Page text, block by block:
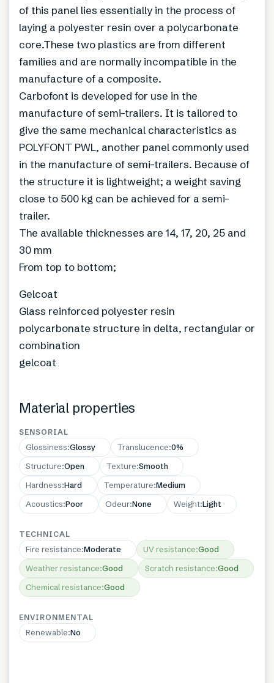
of this panel lies essentially in the process of
laying a polyester resin over a polycarbonate
core.These two plastics are from different
families and are normally incompatible in the
manufacture of a composite.
Carbofont is developed for use in the
manufacture of semi-trailers. It is tailored to
give the same mechanical characteristics as
POLYFONT PWL, another panel commonly used
in the manufacture of semi-trailers. Because of
the structure it is lightweight; a weight saving
close to 500 kg can be achieved for a semi-
trailer.
The available thicknesses are 14, 17, 20, 25 and
30 mm
From top to bottom;
Gelcoat
Glass reinforced polyester resin
polycarbonate structure in delta, rectangular or
combination
gelcoat
Material properties
SENSORIAL
Glossiness:Glossy Translucence:0%
Structure:Open Texture:Smooth
Hardness:Hard Temperature:Medium
Acoustics:Poor Odeur:None Weight:Light
TECHNICAL
Fire resistance:Moderate UV resistance:Good
Weather resistance:Good Scratch resistance:Good
Chemical resistance:Good
ENVIRONMENTAL
Renewable:No